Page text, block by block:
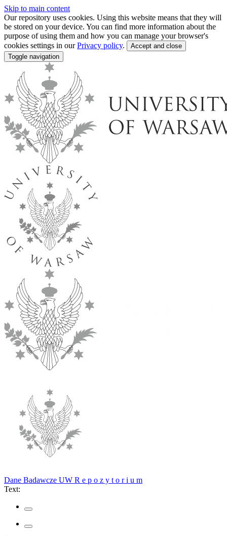
Skip to main content
Our repository uses cookies. Using this website means that they will
be stored on your device. You can find more information about the
purpose of using them and how you can manage your browser's
cookies settings in ourPrivacy policy.
Accept and close
Toggle navigation
Dane Badawcze UW R e p o z y t o r i u m
Text: